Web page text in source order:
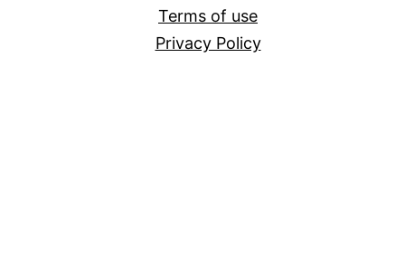
Terms of use
Privacy Policy